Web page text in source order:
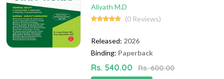
Aliyath M.D
(0 Reviews)
Released: 2026
Binding: Paperback
Rs. 540.00
Rs. 600.00